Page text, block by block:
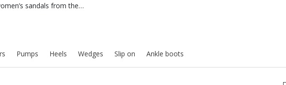
sandals from the
Pumps Heels Wedges Slip on Ankle boots